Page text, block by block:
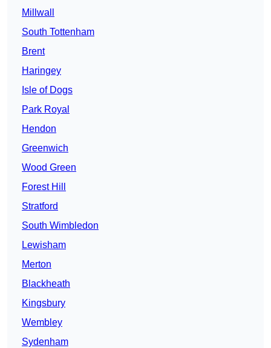
Millwall
South Tottenham
Brent
Haringey
Isle of Dogs
Park Royal
Hendon
Greenwich
Wood Green
Forest Hill
Stratford
South Wimbledon
Lewisham
Merton
Blackheath
Kingsbury
Wembley
Sydenham